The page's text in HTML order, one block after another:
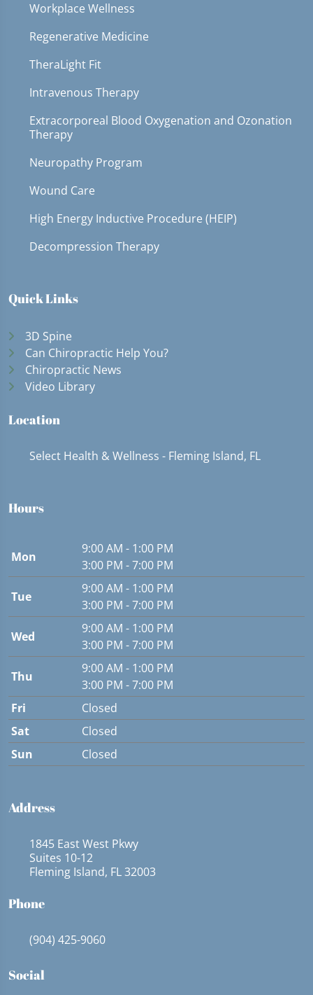
Workplace Wellness
Regenerative Medicine
TheraLight Fit
Intravenous Therapy
Extracorporeal Blood Oxygenation and Ozonation
Therapy
Neuropathy Program
Wound Care
High Energy Inductive Procedure (HEIP)
Decompression Therapy
Quick Links
3D Spine
Can Chiropractic Help You?
Chiropractic News
Video Library
Location
Select Health & Wellness - Fleming Island, FL
Hours
Mon
9:00 AM - 1:00 PM
3:00 PM - 7:00 PM
Tue
9:00 AM - 1:00 PM
3:00 PM - 7:00 PM
Wed
9:00 AM - 1:00 PM
3:00 PM - 7:00 PM
Thu
9:00 AM - 1:00 PM
3:00 PM - 7:00 PM
Fri
Closed
Sat
Closed
Sun
Closed
Address
1845 East West Pkwy
Suites 10-12
Fleming Island, FL 32003
Phone
(904) 425-9060
Social